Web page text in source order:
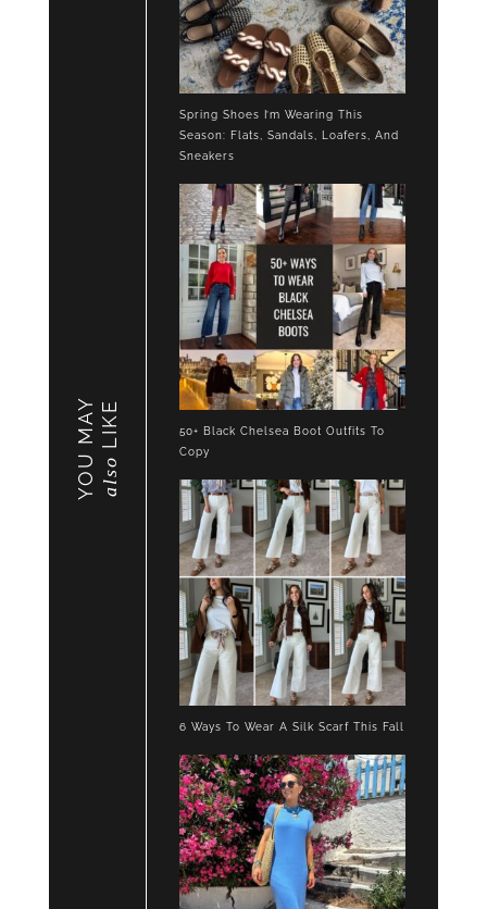
YOU MAY also
LIKE
Spring Shoes I’m Wearing This
Season: Flats, Sandals, Loafers, And
Sneakers
50+ Black Chelsea Boot Outfits To
Copy
6 Ways To Wear A Silk Scarf This Fall